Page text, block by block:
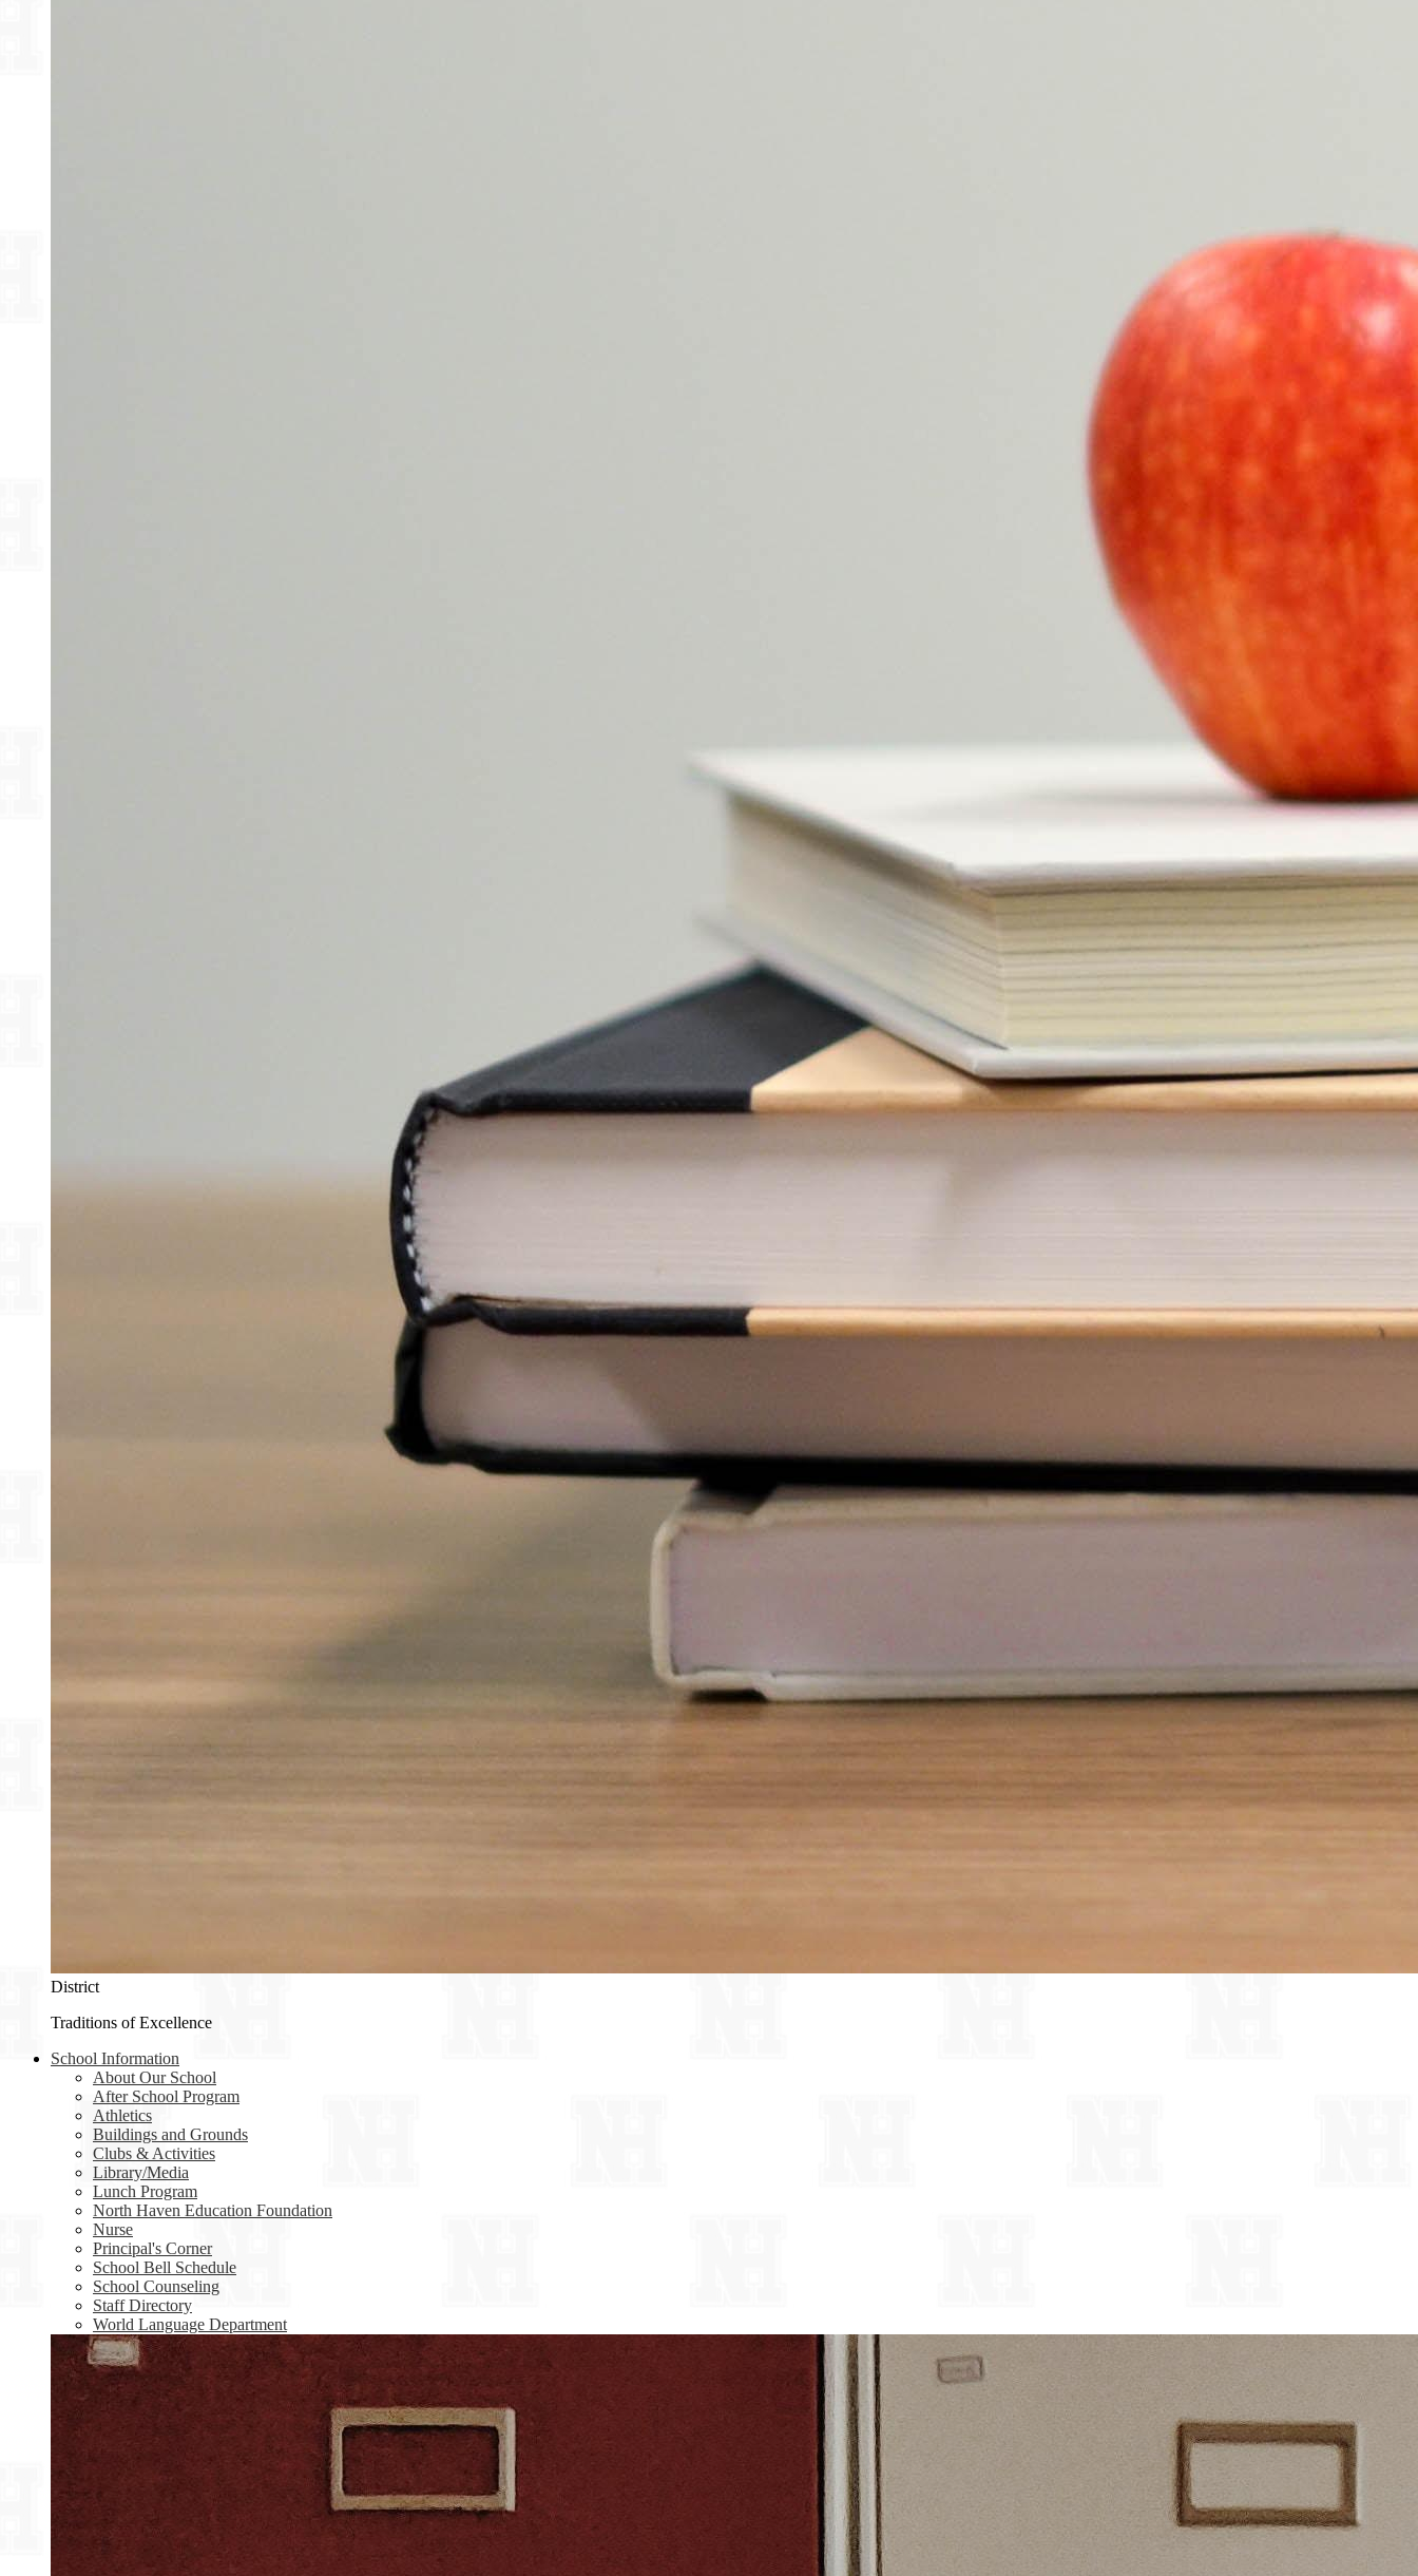
District
Traditions of Excellence
School Information
About Our School
After School Program
Athletics
Buildings and Grounds
Clubs & Activities
Library/Media
Lunch Program
North Haven Education Foundation
Nurse
Principal's Corner
School Bell Schedule
School Counseling
Staff Directory
World Language Department